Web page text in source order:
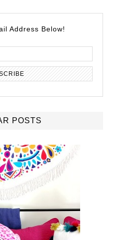
Address Below!
POSTS